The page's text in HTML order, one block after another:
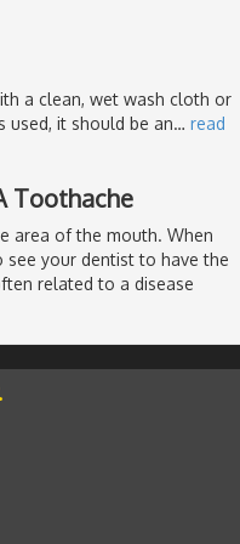
a clean, wet wash cloth or
used, it should be an… read
Toothache
area of the mouth. When
your dentist to have the
related to a disease